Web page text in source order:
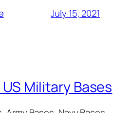
July 15, 2021
Military Bases